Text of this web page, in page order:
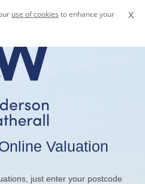
x
use of cookies to enhance your
Valuation
just enter your postcode